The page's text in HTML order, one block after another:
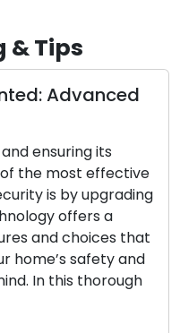
& Tips
Advanced
ensuring its
the most effective
is by upgrading
offers a
and choices that
home’s safety and
In this thorough